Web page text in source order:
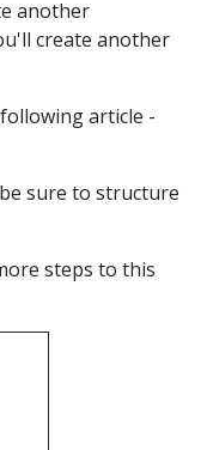
another
create another
article -
sure to structure
steps to this